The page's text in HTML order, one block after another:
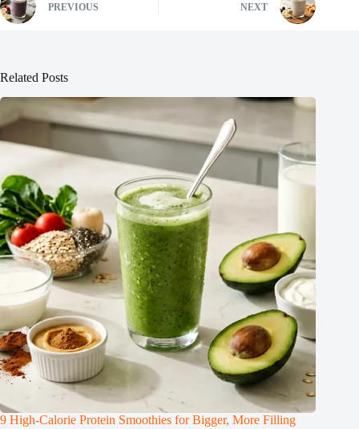
PREVIOUS NEXT
Related Posts
9 High-Calorie Protein Smoothies for Bigger, More Filling